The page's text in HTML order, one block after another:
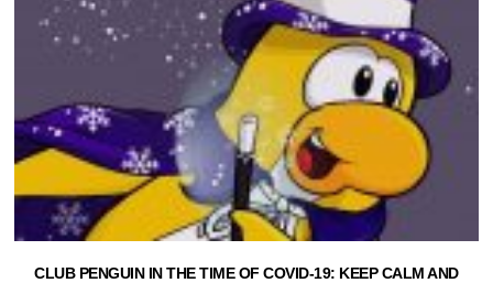
CLUB PENGUIN IN THE TIME OF COVID-19: KEEP CALM AND